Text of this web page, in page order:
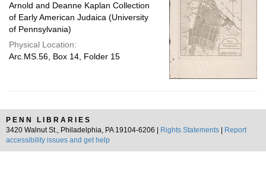
Arnold and Deanne Kaplan Collection
of Early American Judaica (University
of Pennsylvania)
Physical Location:
Arc.MS.56, Box 14, Folder 15
PENN LIBRARIES
3420 Walnut St., Philadelphia, PA 19104-6206 |
Rights Statements
Report
accessibility issues and get help